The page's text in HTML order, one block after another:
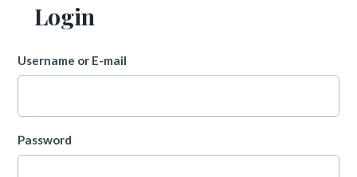
Login
Username or E-mail
Password